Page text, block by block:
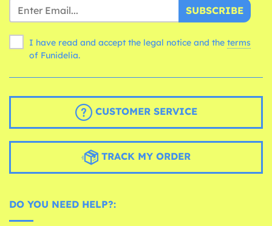
SUBSCRIBE
I have read and accept the legal notice and the terms
of Funidelia.
CUSTOMER SERVICE
TRACK MY ORDER
DO YOU NEED HELP?: